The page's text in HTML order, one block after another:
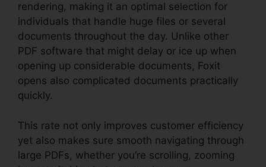
rendering, making it an optimal selection for
individuals that handle huge files or several
documents throughout the day. Unlike other
PDF software that might delay or ice up when
opening up considerable documents, Foxit
opens also complicated documents practically
quickly.
This rate not only improves customer efficiency
yet also makes sure smooth navigating through
large PDFs, whether you’re scrolling, zooming